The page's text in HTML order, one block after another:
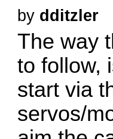
by dditzler
The way
to follow,
start via
servos/